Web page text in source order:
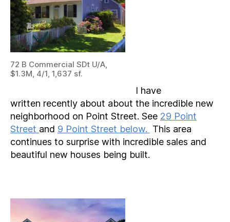
72 B Commercial SDt U/A,
$1.3M, 4/1, 1,637 sf.
I have
written recently about about the incredible new
neighborhood on Point Street. See 29 Point
Street and 9 Point Street below. This area
continues to surprise with incredible sales and
beautiful new houses being built.